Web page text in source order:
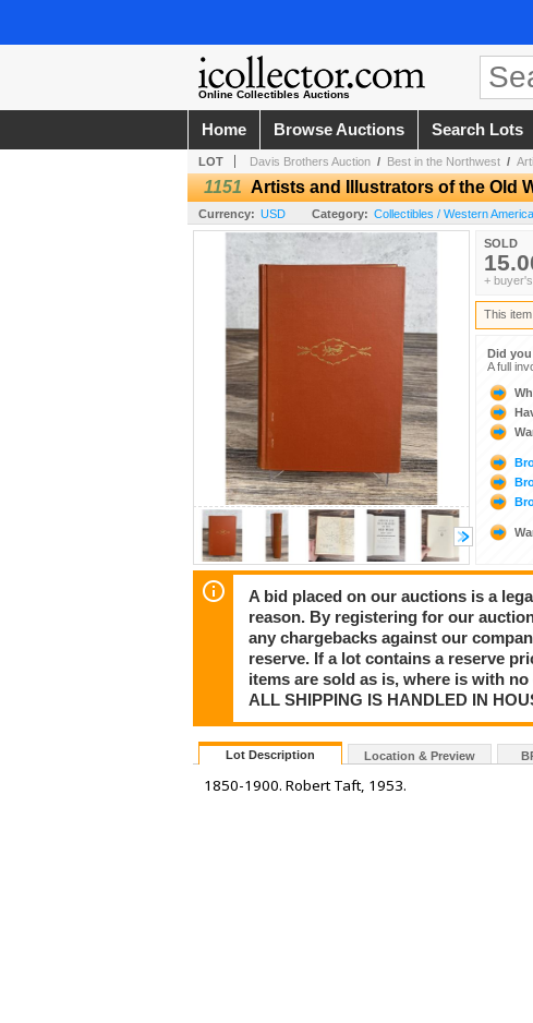
Online Collectibles Auctions
Home Browse Auctions Search Lots
LOT Davis Brothers Auction / Best in the Northwest /
1151 Artists and Illustrators of the Old
Currency: USD Category: Collectibles / Western
SOLD
+
This item
Did
A full
A bid placed on our auctions is a
reason. By registering for our
any chargebacks against our
reserve. If a lot contains a reserve
items are sold as is, where is with
ALL SHIPPING IS HANDLED IN
Lot Description Location & Preview
1850-1900. Robert Taft, 1953.